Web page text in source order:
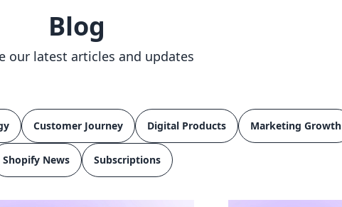
Blog
our latest articles and updates
Customer Journey Digital Products Marketing Growth
Shopify News Subscriptions